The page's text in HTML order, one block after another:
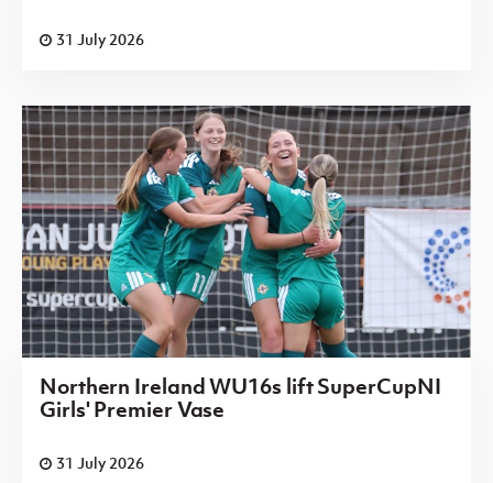
31 July 2026
Northern Ireland WU16s lift SuperCupNI
Girls' Premier Vase
31 July 2026